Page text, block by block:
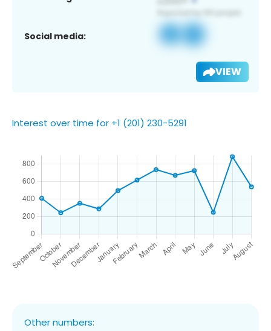
Social media:
VIEW
Interest over time for +1 (201) 230-5291
Other numbers: